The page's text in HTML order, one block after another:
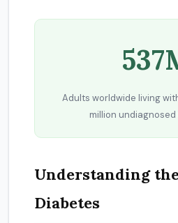
Adults worldwide living
million undiagnosed
Understanding
Diabetes